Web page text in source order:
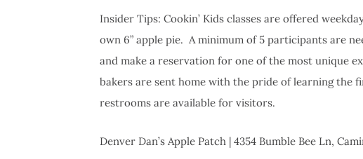
Insider Tips: Cookin’ Kids classes are offered
own 6” apple pie. A minimum of 5 participants are
and make a reservation for one of the most unique
bakers are sent home with the pride of learning the
restrooms are available for visitors.
Denver Dan’s Apple Patch | 4354 Bumble Bee Ln,